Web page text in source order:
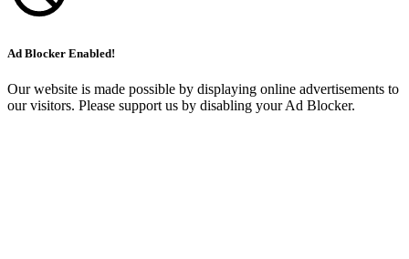
Ad Blocker Enabled!
Our website is made possible by displaying online advertisements to
our visitors. Please support us by disabling your Ad Blocker.